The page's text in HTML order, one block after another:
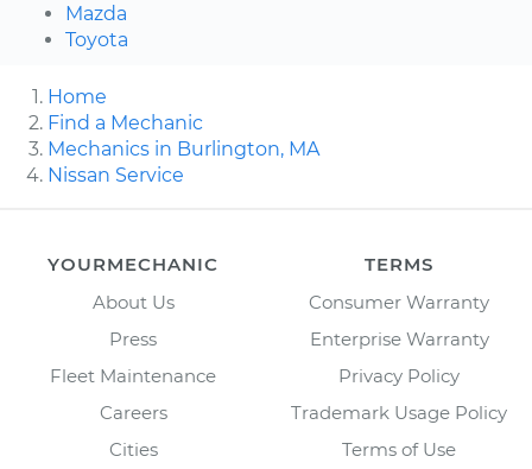
Mazda
Toyota
Home
Find a Mechanic
Mechanics in Burlington, MA
Nissan Service
YOURMECHANIC
About Us
Press
Fleet Maintenance
Careers
Cities
TERMS
Consumer Warranty
Enterprise Warranty
Privacy Policy
Trademark Usage Policy
Terms of Use